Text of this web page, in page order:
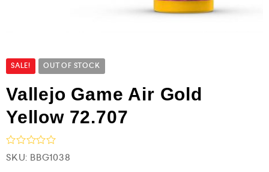
SALE! OUT OF STOCK
Vallejo Game Air Gold
Yellow 72.707
R
a
SKU: BBG1038